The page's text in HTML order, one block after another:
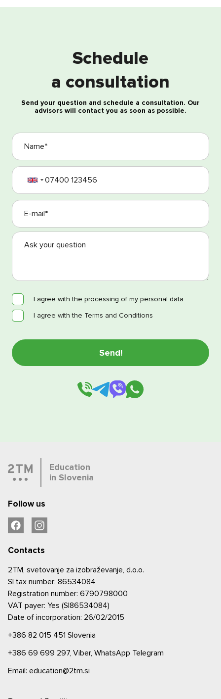
Schedule
a consultation
Send your question and schedule a consultation. Our
advisors will contact you as soon as possible.
I agree with the processing of my personal data
I agree with the Terms and Conditions
Education
in Slovenia
Follow us
Contacts
2TM, svetovanje za izobraževanje, d.o.o.
SI tax number: 86534084
Registration number: 6790798000
VAT payer: Yes (SI86534084)
Date of incorporation: 26/02/2015
+386 82 015 451 Slovenia
+386 69 699 297, Viber, WhatsApp Telegram
Email: education@2tm.si
Free consultation
I agree with the processing of my personal data
I agree with the Terms and Conditions